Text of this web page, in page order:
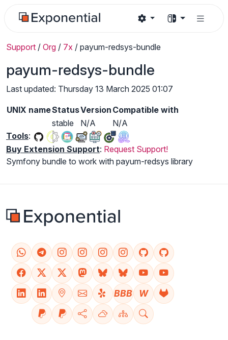
Support / Org / 7x / payum-redsys-bundle
payum-redsys-bundle
Last updated: Thursday 13 March 2025 01:07
UNIX nameStatusVersion Compatible with
stable
N/A
N/A
Tools:
Buy Extension Support: Request Support!
Symfony bundle to work with payum-redsys library
BBB W